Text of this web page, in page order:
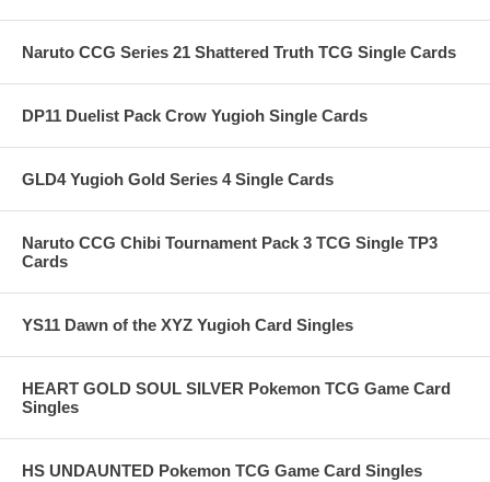
Naruto CCG Series 21 Shattered Truth TCG Single Cards
DP11 Duelist Pack Crow Yugioh Single Cards
GLD4 Yugioh Gold Series 4 Single Cards
Naruto CCG Chibi Tournament Pack 3 TCG Single TP3
Cards
YS11 Dawn of the XYZ Yugioh Card Singles
HEART GOLD SOUL SILVER Pokemon TCG Game Card
Singles
HS UNDAUNTED Pokemon TCG Game Card Singles